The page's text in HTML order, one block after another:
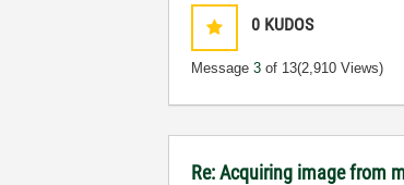
0 KUDOS
Message3 of 13(2,910 Views)
Re: Acquiring image from